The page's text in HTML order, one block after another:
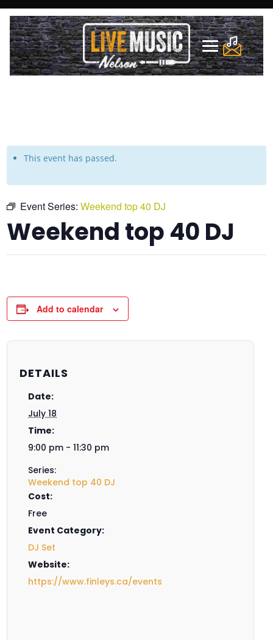
This event has passed.
Event Series:Weekend top 40 DJ
Weekend top 40 DJ
Add to calendar
DETAILS
Date:
July 18
Time:
9:00 pm - 11:30 pm
Series:
Weekend top 40 DJ
Cost:
Free
Event Category:
DJ Set
Website:
https://www.finleys.ca/events